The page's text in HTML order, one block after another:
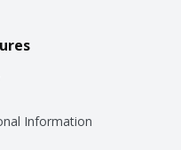
Information